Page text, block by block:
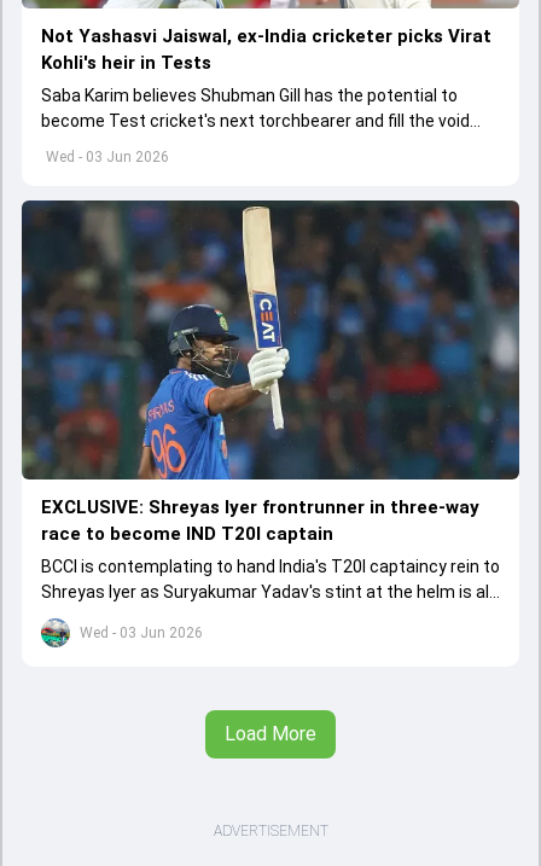
Wed - 03 Jun 2026
Not Yashasvi Jaiswal, ex-India cricketer picks Virat
Kohli's heir in Tests
Saba Karim believes Shubman Gill has the potential to
become Test cricket's next torchbearer and fill the void
left by Virat Kohli's retirement.
Wed - 03 Jun 2026
EXCLUSIVE: Shreyas Iyer frontrunner in three-way
race to become IND T20I captain
BCCI is contemplating to hand India's T20I captaincy rein to
Shreyas Iyer as Suryakumar Yadav's stint at the helm is all
set to come to a conclusion
Load More
ADVERTISEMENT